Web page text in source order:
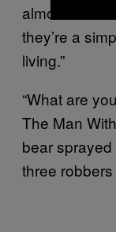
almost read
they’re a
living.”
“What are
The Man
bear
three